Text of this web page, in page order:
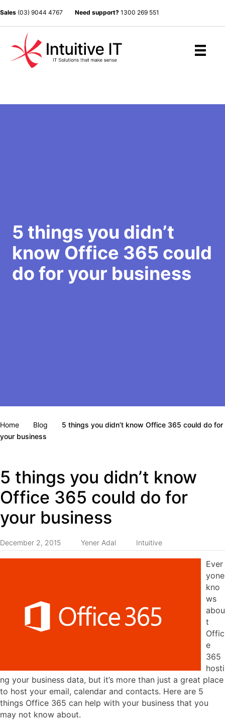
Sales (03) 9044 4767 Need support? 1300 269 551
5 things you didn’t
know Office 365 could
do for your business
Home Blog
5 things you didn’t know Office 365 could do for
your business
5 things you didn’t know
Office 365 could do for
your business
December 2, 2015 Yener Adal Intuitive
Ever
yone
kno
ws
abou
t
Offic
e
365
hosti
ng your business data, but it’s more than just a great place
to host your email, calendar and contacts. Here are 5
things Office 365 can help with your business that you
may not know about.